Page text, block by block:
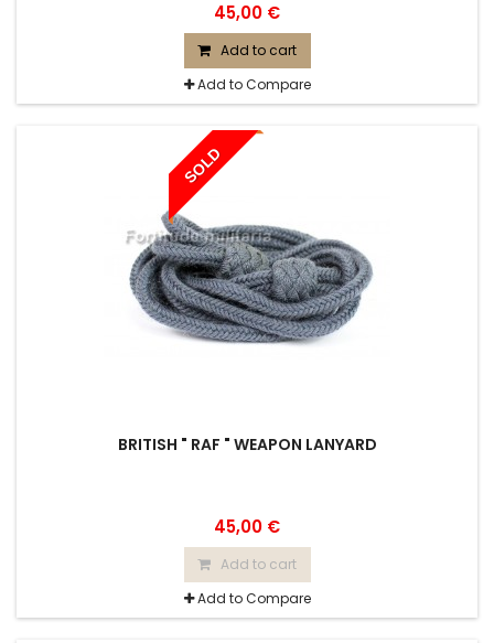
45,00 €
Add to cart
Add to Compare
SOLD
BRITISH " RAF " WEAPON LANYARD
45,00 €
Add to cart
Add to Compare